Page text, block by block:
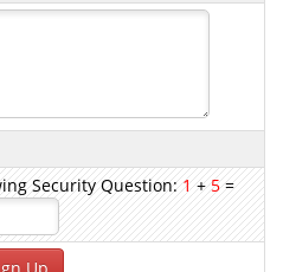
Security Question:1+5=